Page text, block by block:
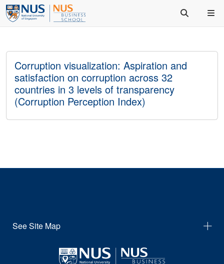
Corruption visualization: Aspiration and
satisfaction on corruption across 32
countries in 3 levels of transparency
(Corruption Perception Index)
See Site Map